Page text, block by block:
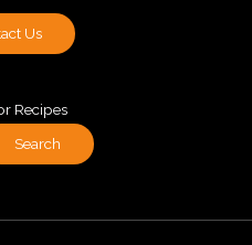
Us
Recipes
Search